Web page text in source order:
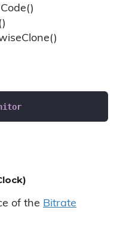
Code()
Clone()
of the Bitrate